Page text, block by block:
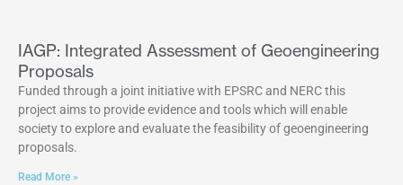
IAGP: Integrated Assessment of Geoengineering
Proposals
Funded through a joint initiative with EPSRC and NERC this
project aims to provide evidence and tools which will enable
society to explore and evaluate the feasibility of geoengineering
proposals.
Read More »